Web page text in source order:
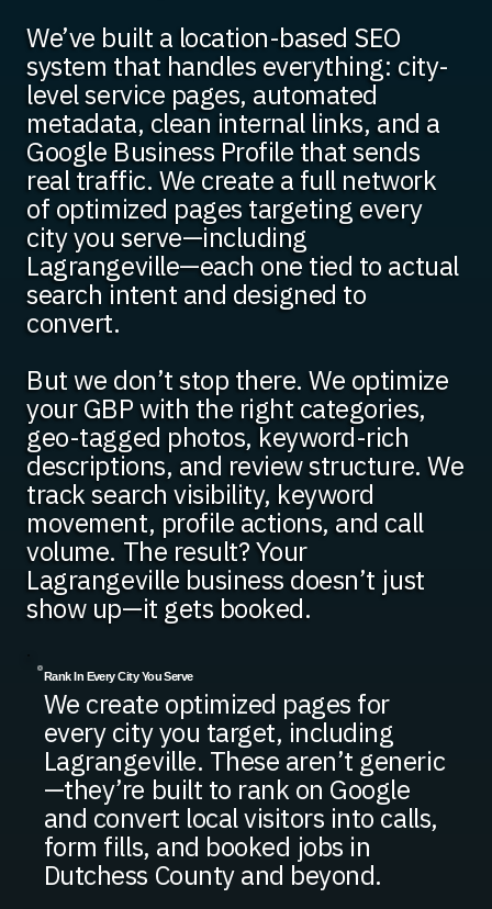
We’ve built a location-based SEO
system that handles everything: city-
level service pages, automated
metadata, clean internal links, and a
Google Business Profile that sends
real traffic. We create a full network
of optimized pages targeting every
city you serve—including
Lagrangeville—each one tied to actual
search intent and designed to
convert.
But we don’t stop there. We optimize
your GBP with the right categories,
geo-tagged photos, keyword-rich
descriptions, and review structure. We
track search visibility, keyword
movement, profile actions, and call
volume. The result? Your
Lagrangeville business doesn’t just
show up—it gets booked.
Rank In Every City You Serve
We create optimized pages for
every city you target, including
Lagrangeville. These aren’t generic
—they’re built to rank on Google
and convert local visitors into calls,
form fills, and booked jobs in
Dutchess County and beyond.